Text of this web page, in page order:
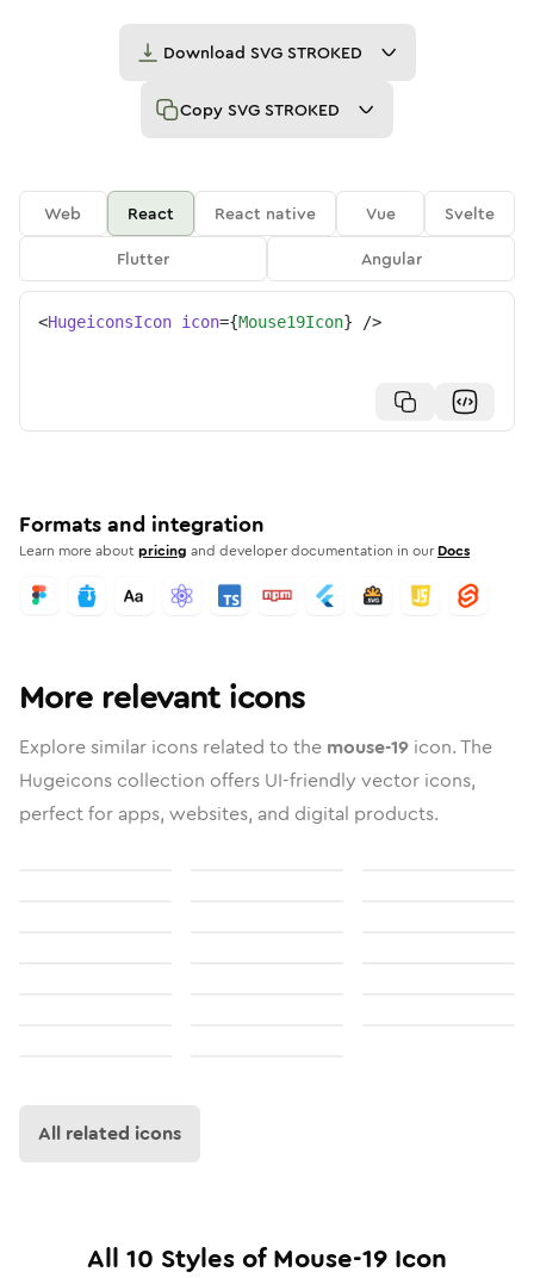
Download SVG STROKED
Copy SVG STROKED
Web React React native Vue
Svelte
Flutter
Angular
<HugeiconsIcon icon={Mouse19Icon} />
Formats and integration
Learn more aboutpricing and developer documentation in our Docs
More relevant icons
Explore similar icons related to the mouse-19 icon. The
Hugeicons collection offers UI-friendly vector icons,
perfect for apps, websites, and digital products.
All related icons
All 10 Styles ofMouse-19 Icon